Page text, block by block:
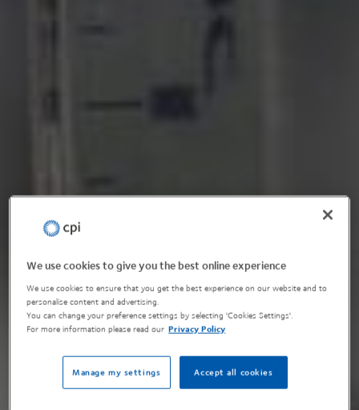
We use cookies to give you the best online experience
We use cookies to ensure that you get the best experience on our website and to
personalise content and advertising.
You can change your preference settings by selecting 'Cookies Settings'.
For more information please read our Privacy Policy
Accept all cookies
Manage my settings